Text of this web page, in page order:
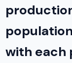
with each